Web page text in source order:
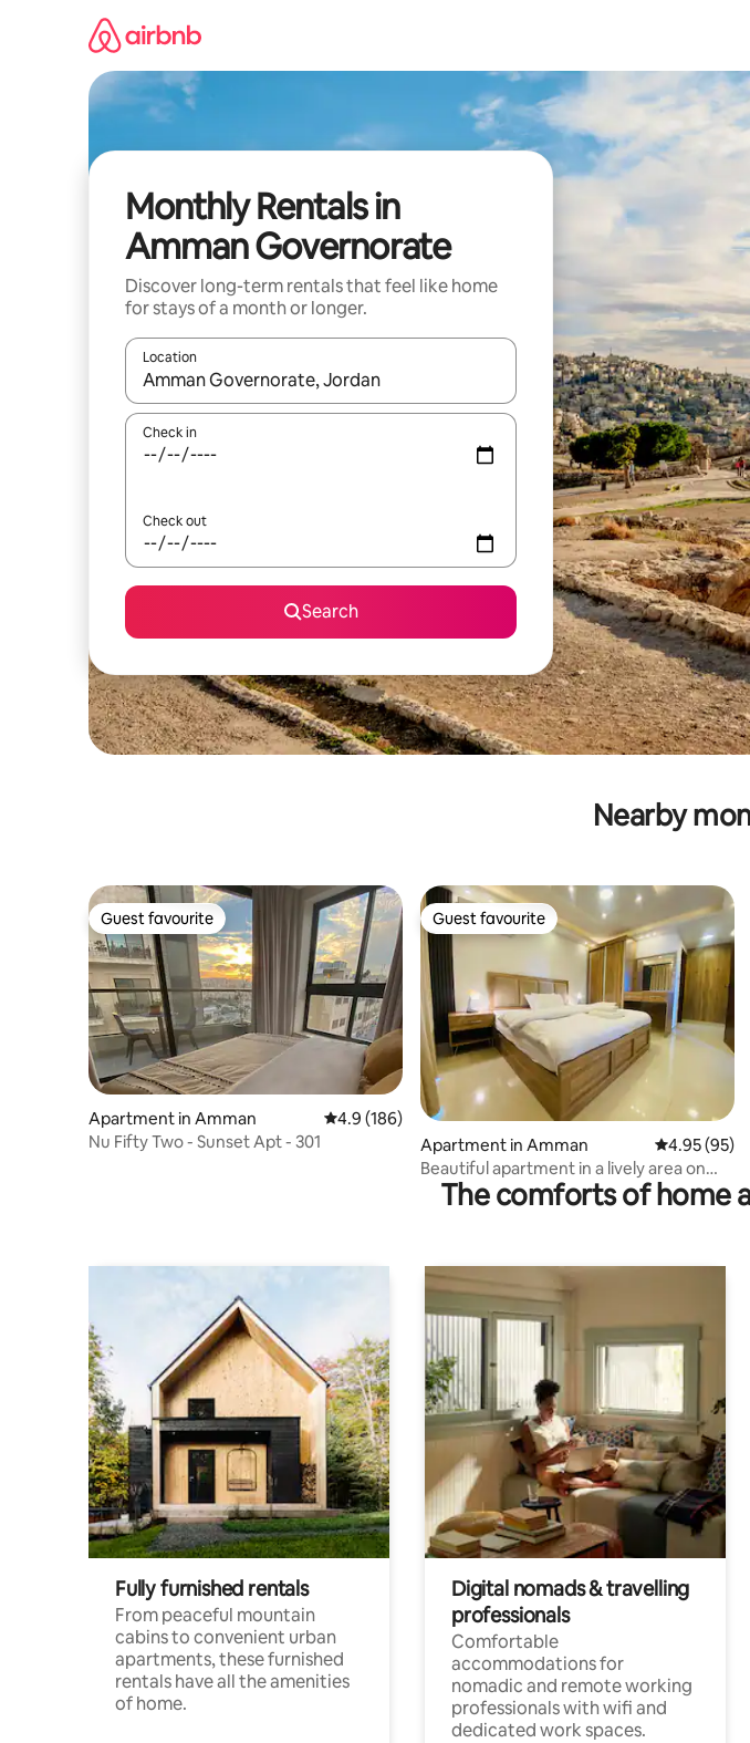
Monthly Rentals in
Amman Governorate
Discover long-term rentals that feel like home
for stays of a month or longer.
Location
When results are available, navigate with up and down arrow keys or explore by
Check in
Check out
Search
Nearby
Guest favourite
Guest favourite
Apartment in Amman 4.9 out of 5 average rating, 186 reviews
4.9 (186)
Nu Fifty Two - Sunset Apt - 301
Guest favourite
Guest favourite
Apartment in Amman 4.95 out of
4.95 (95)
Beautiful apartment in a lively area on
the 5th floor
The comforts of home
Fully furnished rentals
From peaceful mountain
cabins to convenient urban
apartments, these furnished
rentals have all the amenities
of home.
Digital nomads & travelling
professionals
Comfortable
accommodations for
nomadic and remote working
professionals with wifi and
dedicated work spaces.